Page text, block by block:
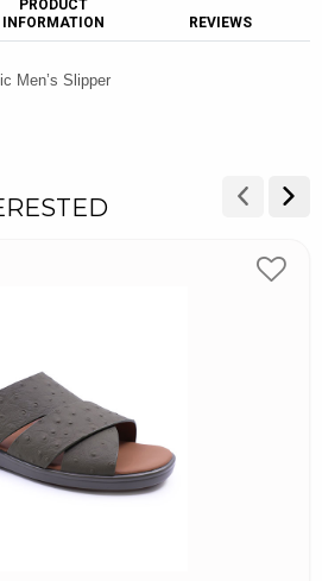
PRODUCT
INFORMATION
REVIEWS
Men’s Slipper